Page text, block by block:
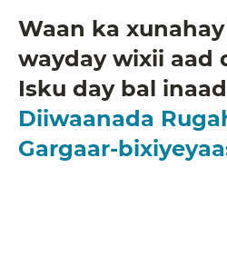
Waan ka
wayday wixii aad
Isku day bal
Diiwaanada
Gargaar-